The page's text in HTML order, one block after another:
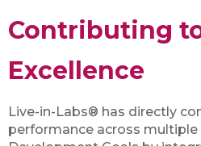
Contributing
Excellence
Live-in-Labs® has directly
performance across multiple